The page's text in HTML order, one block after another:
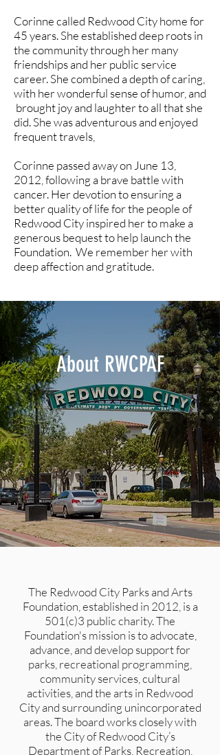
Corinne called Redwood City home for
45 years. She established deep roots in
the community through her many
friendships and her public service
career. She combined a depth of caring,
with her wonderful sense of humor, and
brought joy and laughter to all that she
did. She was adventurous and enjoyed
frequent travels,
Corinne passed away on June 13,
2012, following a brave battle with
cancer. Her devotion to ensuring a
better quality of life for the people of
Redwood City inspired her to make a
generous bequest to help launch the
Foundation. We remember her with
deep affection and gratitude.
About RWCPAF
The Redwood City Parks and Arts
Foundation, established in 2012, is a
501(c)3 public charity. The
Foundation's mission is to advocate,
advance, and develop support for
parks, recreational programming,
community services, cultural
activities, and the arts in Redwood
City and surrounding unincorporated
areas. The board works closely with
the City of Redwood City’s
Department of Parks, Recreation,